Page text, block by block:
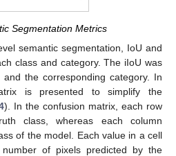
Segmentation Metrics
semantic segmentation, IoU and
class and category. The iIoU was
and the corresponding category. In
is presented to simplify the
). In the confusion matrix, each row
class, whereas each column
of the model. Each value in a cell
of pixels predicted by the